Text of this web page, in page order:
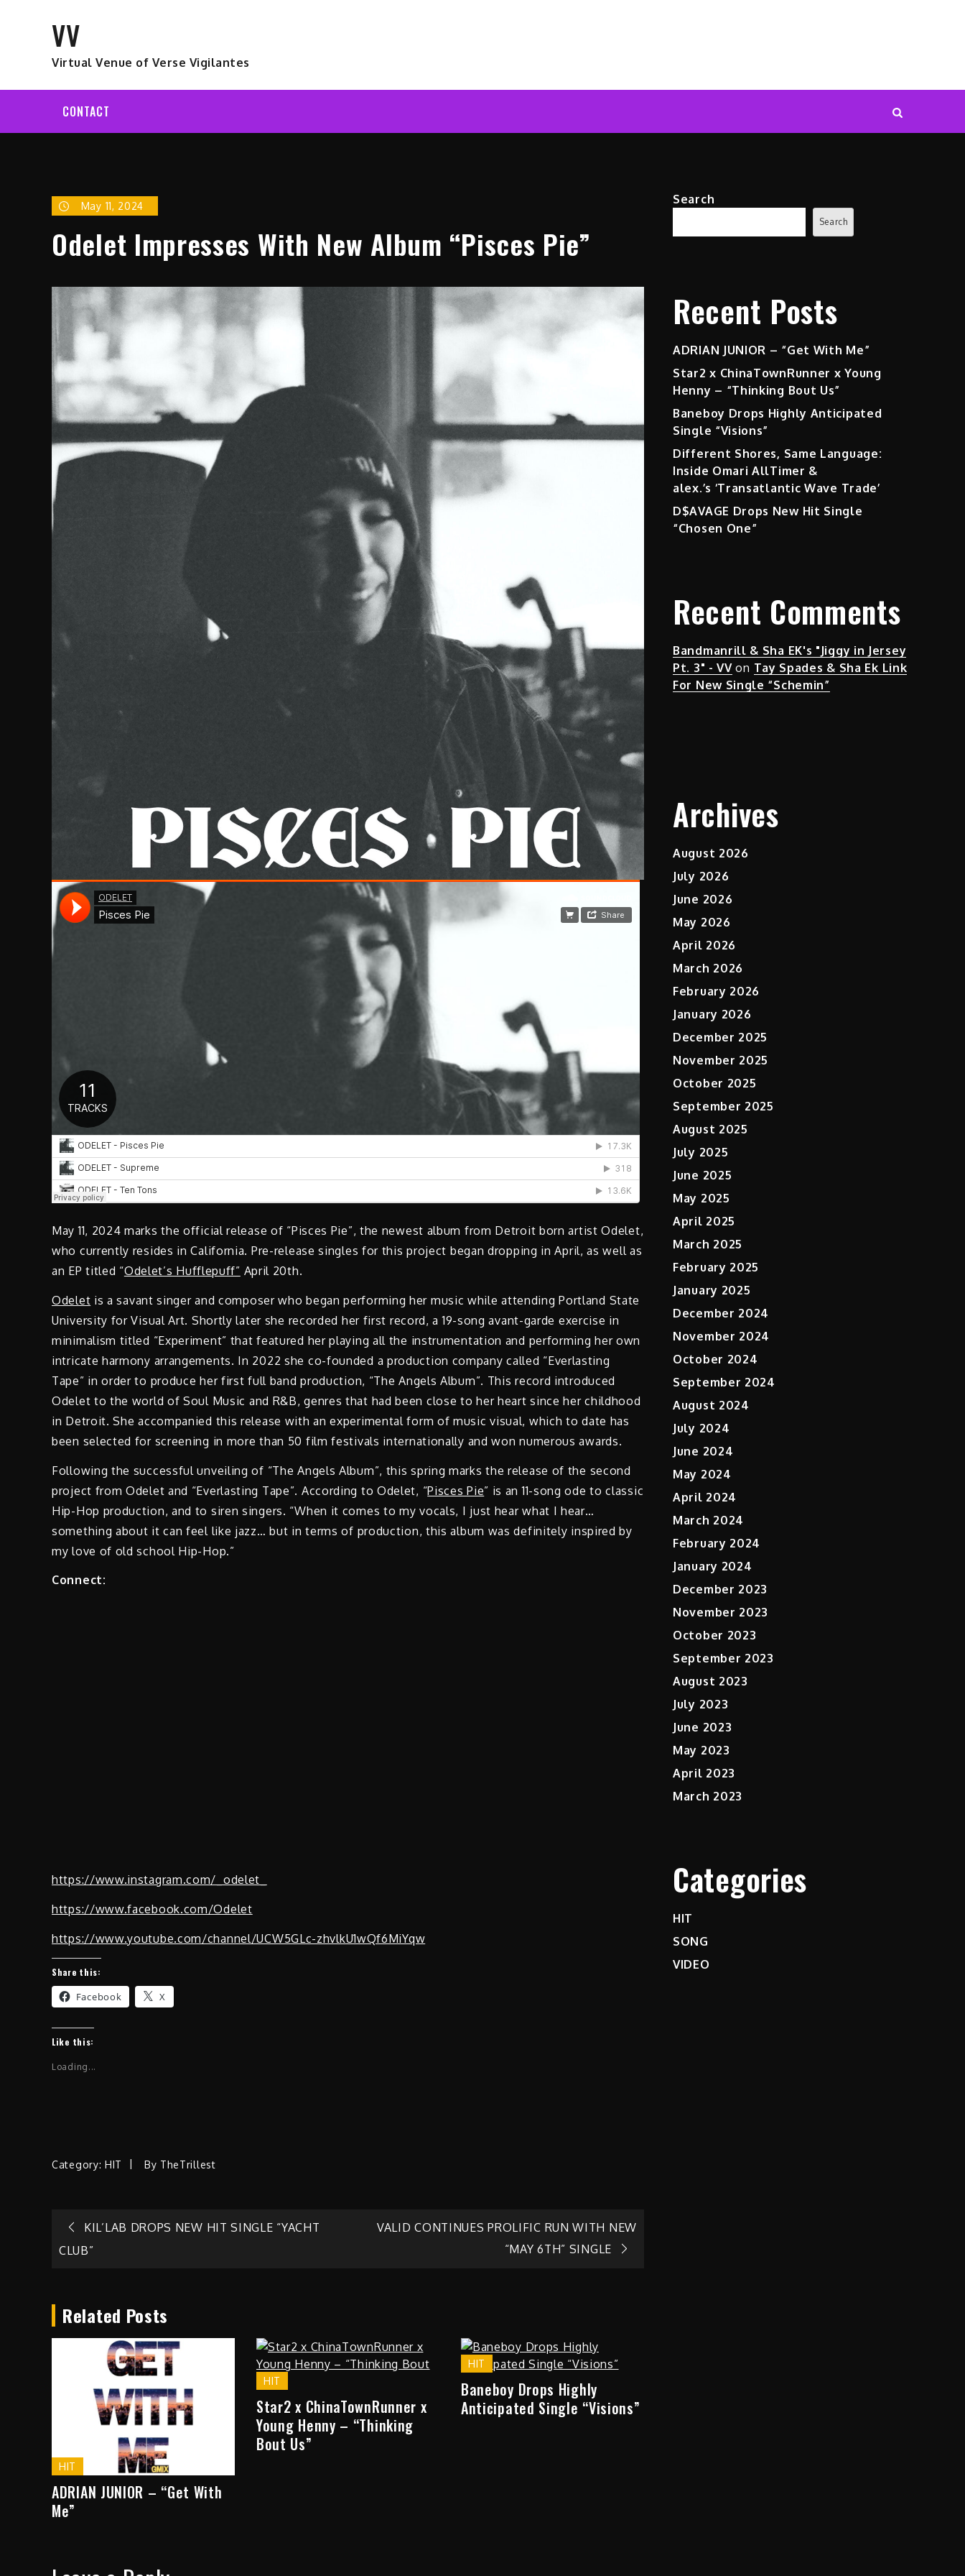
VV
Virtual Venue of Verse Vigilantes
CONTACT
May 11, 2024
Odelet Impresses With New Album “Pisces Pie”
May 11, 2024 marks the official release of “Pisces Pie”, the newest album from Detroit born artist Odelet,
who currently resides in California. Pre-release singles for this project began dropping in April, as well as
an EP titled “Odelet’s Hufflepuff” April 20th.
Odelet is a savant singer and composer who began performing her music while attending Portland State
University for Visual Art. Shortly later she recorded her first record, a 19-song avant-garde exercise in
minimalism titled “Experiment” that featured her playing all the instrumentation and performing her own
intricate harmony arrangements. In 2022 she co-founded a production company called “Everlasting
Tape” in order to produce her first full band production, “The Angels Album”. This record introduced
Odelet to the world of Soul Music and R&B, genres that had been close to her heart since her childhood
in Detroit. She accompanied this release with an experimental form of music visual, which to date has
been selected for screening in more than 50 film festivals internationally and won numerous awards.
Following the successful unveiling of “The Angels Album”, this spring marks the release of the second
project from Odelet and “Everlasting Tape”. According to Odelet, “Pisces Pie” is an 11-song ode to classic
Hip-Hop production, and to siren singers. “When it comes to my vocals, I just hear what I hear…
something about it can feel like jazz… but in terms of production, this album was definitely inspired by
my love of old school Hip-Hop.”
Connect:
https://www.instagram.com/_odelet_
https://www.facebook.com/Odelet
https://www.youtube.com/channel/UCW5GLc-zhvlkU1wQf6MiYqw
Share this:
Facebook X
Like this:
Loading...
Category: HIT By TheTrillest
Post
KIL’LAB DROPS NEW HIT SINGLE “YACHT
CLUB”
VALID CONTINUES PROLIFIC RUN WITH NEW
“MAY 6TH” SINGLE
Related Posts
HIT
ADRIAN JUNIOR – “Get With
Me”
HIT
Star2 x ChinaTownRunner x
Young Henny – “Thinking
Bout Us”
HIT
Baneboy Drops Highly
Anticipated Single “Visions”
Search
Search
Recent Posts
ADRIAN JUNIOR – “Get With Me”
Star2 x ChinaTownRunner x Young
Henny – “Thinking Bout Us”
Baneboy Drops Highly Anticipated
Single “Visions”
Different Shores, Same Language:
Inside Omari AllTimer &
alex.’s ‘Transatlantic Wave Trade’
D$AVAGE Drops New Hit Single
“Chosen One”
Recent Comments
Bandmanrill & Sha EK's "Jiggy in Jersey
Pt. 3" - VVon Tay Spades & Sha Ek Link
For New Single “Schemin”
Archives
August 2026
July 2026
June 2026
May 2026
April 2026
March 2026
February 2026
January 2026
December 2025
November 2025
October 2025
September 2025
August 2025
July 2025
June 2025
May 2025
April 2025
March 2025
February 2025
January 2025
December 2024
November 2024
October 2024
September 2024
August 2024
July 2024
June 2024
May 2024
April 2024
March 2024
February 2024
January 2024
December 2023
November 2023
October 2023
September 2023
August 2023
July 2023
June 2023
May 2023
April 2023
March 2023
Categories
HIT
SONG
VIDEO